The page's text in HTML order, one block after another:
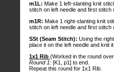
m1L: Make 1 left-slanting knit
stitch on left needle and first stitch
m1R: Make 1 right-slanting knit
stitch on left needle and first stitch
SSt (Seam Stitch): Using the
place it on the left needle and knit
1x1 Rib (Worked in the round
Round 1: [K1, p1] to end.
Repeat this round for 1x1 Rib.